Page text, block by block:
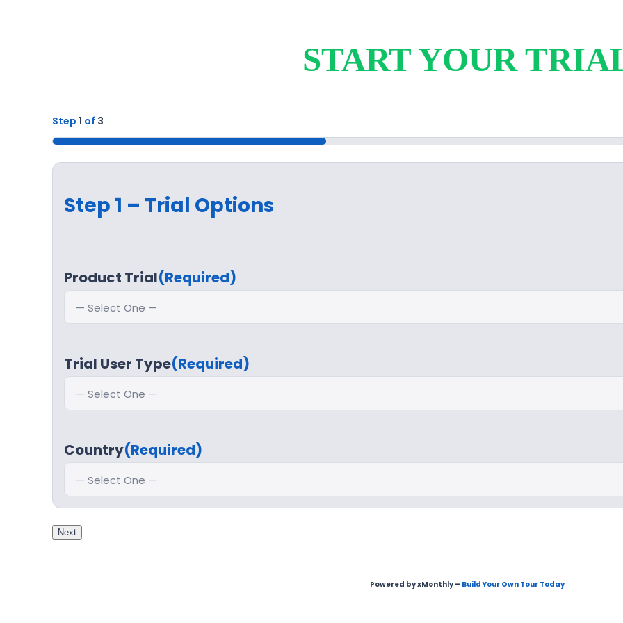
START YOUR
Step1 of 3
33%
Step 1 – Trial Options
Product Trial(Required)
Trial User Type(Required)
Country(Required)
Next
Powered by xMonthly – Build Your Own Tour Today